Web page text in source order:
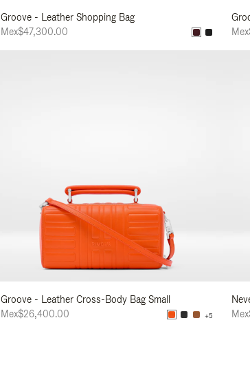
Groove - Leather Shopping Bag
Mex$47,300.00
Groove - Leather Cross-Body Bag Small
Mex$26,400.00
+5